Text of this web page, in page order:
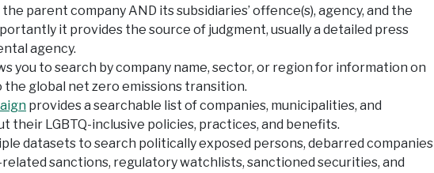
parent company AND its subsidiaries’ offence(s), agency, and the
it provides the source of judgment, usually a detailed press
agency.
you to search by company name, sector, or region for information on
global net zero emissions transition.
provides a searchable list of companies, municipalities, and
their LGBTQ-inclusive policies, practices, and benefits.
datasets to search politically exposed persons, debarred companies
sanctions, regulatory watchlists, sanctioned securities, and